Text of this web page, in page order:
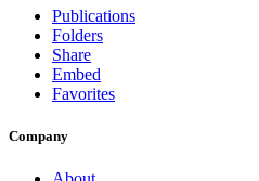
Publications
Folders
Share
Embed
Favorites
Company